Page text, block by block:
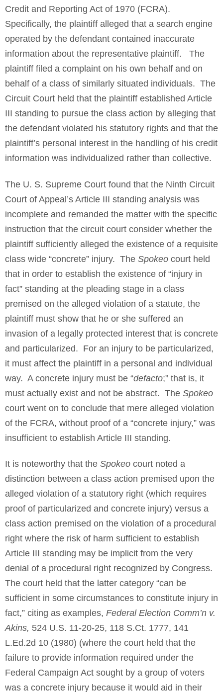
Credit and Reporting Act of 1970 (FCRA).
Specifically, the plaintiff alleged that a search engine
operated by the defendant contained inaccurate
information about the representative plaintiff. The
plaintiff filed a complaint on his own behalf and on
behalf of a class of similarly situated individuals. The
Circuit Court held that the plaintiff established Article
III standing to pursue the class action by alleging that
the defendant violated his statutory rights and that the
plaintiff’s personal interest in the handling of his credit
information was individualized rather than collective.
The U. S. Supreme Court found that the Ninth Circuit
Court of Appeal’s Article III standing analysis was
incomplete and remanded the matter with the specific
instruction that the circuit court consider whether the
plaintiff sufficiently alleged the existence of a requisite
class wide “concrete” injury. The Spokeo court held
that in order to establish the existence of “injury in
fact” standing at the pleading stage in a class
premised on the alleged violation of a statute, the
plaintiff must show that he or she suffered an
invasion of a legally protected interest that is concrete
and particularized. For an injury to be particularized,
it must affect the plaintiff in a personal and individual
way. A concrete injury must be “defacto;” that is, it
must actually exist and not be abstract. The Spokeo
court went on to conclude that mere alleged violation
of the FCRA, without proof of a “concrete injury,” was
insufficient to establish Article III standing.
It is noteworthy that the Spokeo court noted a
distinction between a class action premised upon the
alleged violation of a statutory right (which requires
proof of particularized and concrete injury) versus a
class action premised on the violation of a procedural
right where the risk of harm sufficient to establish
Article III standing may be implicit from the very
denial of a procedural right recognized by Congress.
The court held that the latter category “can be
sufficient in some circumstances to constitute injury in
fact,” citing as examples, Federal Election Comm’n v.
Akins, 524 U.S. 11-20-25, 118 S.Ct. 1777, 141
L.Ed.2d 10 (1980) (where the court held that the
failure to provide information required under the
Federal Campaign Act sought by a group of voters
was a concrete injury because it would aid in their